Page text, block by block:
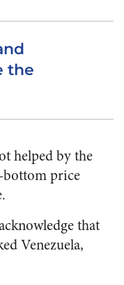
the
helped by the
bottom price
that
Venezuela,